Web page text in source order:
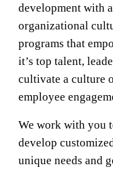
development with
organizational
programs that
it’s top talent,
cultivate a culture
employee
We work with you
develop
unique needs and